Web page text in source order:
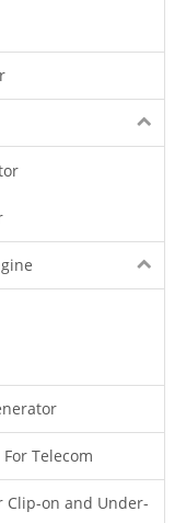
Telecom
Clip-on and Under-